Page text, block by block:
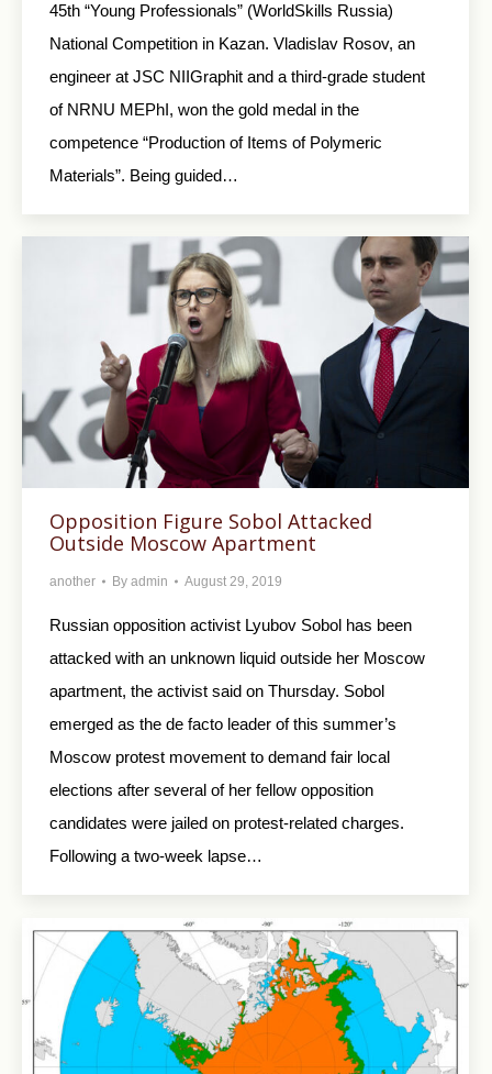
45th “Young Professionals” (WorldSkills Russia)
National Competition in Kazan. Vladislav Rosov, an
engineer at JSC NIIGraphit and a third-grade student
of NRNU MEPhI, won the gold medal in the
competence “Production of Items of Polymeric
Materials”. Being guided…
Opposition Figure Sobol Attacked
Outside Moscow Apartment
another By admin August 29, 2019
Russian opposition activist Lyubov Sobol has been
attacked with an unknown liquid outside her Moscow
apartment, the activist said on Thursday. Sobol
emerged as the de facto leader of this summer’s
Moscow protest movement to demand fair local
elections after several of her fellow opposition
candidates were jailed on protest-related charges.
Following a two-week lapse…